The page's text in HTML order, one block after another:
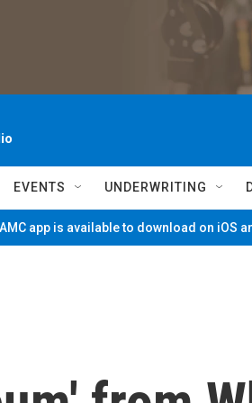
EVENTS UNDERWRITING
app is available to download on iOS